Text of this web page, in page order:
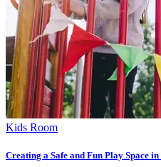
Kids Room
Creating a Safe and Fun Play Space